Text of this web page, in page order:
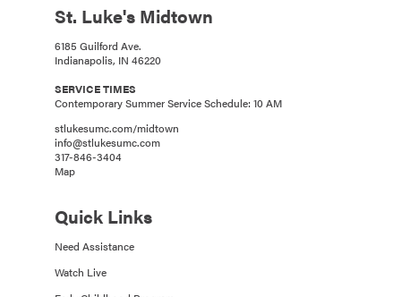
St. Luke's Midtown
6185 Guilford Ave.
Indianapolis, IN 46220
SERVICE TIMES
Contemporary Summer Service Schedule: 10 AM
stlukesumc.com/midtown
info@stlukesumc.com
317-846-3404
Map
Quick Links
Need Assistance
Watch Live